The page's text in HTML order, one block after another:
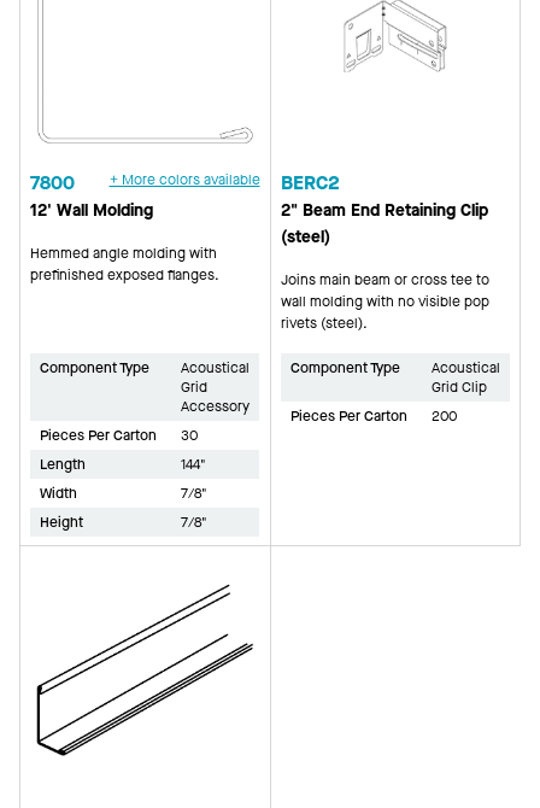
7800 + More colors available
12' Wall Molding
Hemmed angle molding with
prefinished exposed flanges.
Component Type
Acoustical
Grid
Accessory
Pieces Per Carton
30
Length
144"
Width
7/8"
Height
7/8"
BERC2
2" Beam End Retaining Clip
(steel)
Joins main beam or cross tee to
wall molding with no visible pop
rivets (steel).
Component Type
Acoustical
Grid Clip
Pieces Per Carton
200